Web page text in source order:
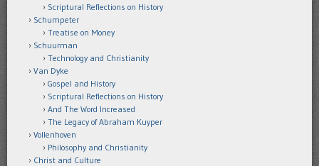
Scriptural Reflections on History
Schumpeter
Treatise on Money
Schuurman
Technology and Christianity
Van Dyke
Gospel and History
Scriptural Reflections on History
And The Word Increased
The Legacy of Abraham Kuyper
Vollenhoven
Philosophy and Christianity
Christ and Culture